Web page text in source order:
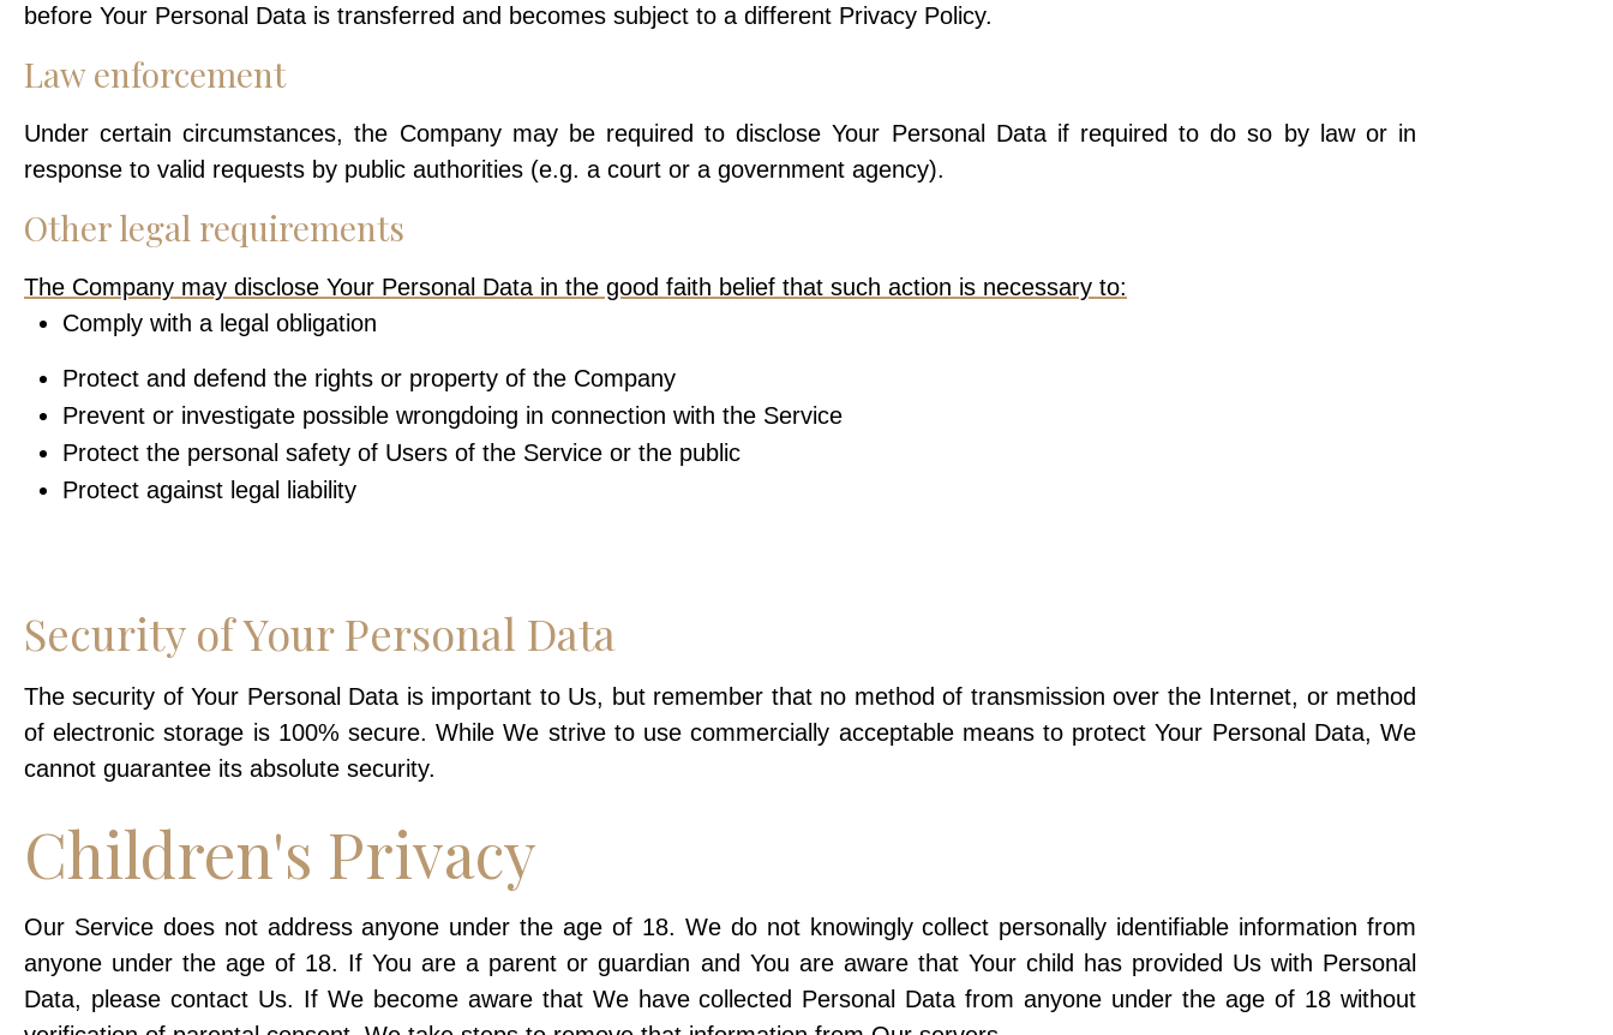
before Your Personal Data is transferred and becomes subject to a different Privacy Policy.
Law enforcement
Under certain circumstances, the Company may be required to disclose Your Personal Data if required to do so by law or in
response to valid requests by public authorities (e.g. a court or a government agency).
Other legal requirements
The Company may disclose Your Personal Data in the good faith belief that such action is necessary to:
Comply with a legal obligation
Protect and defend the rights or property of the Company
Prevent or investigate possible wrongdoing in connection with the Service
Protect the personal safety of Users of the Service or the public
Protect against legal liability
Security of Your Personal Data
The security of Your Personal Data is important to Us, but remember that no method of transmission over the Internet, or method
of electronic storage is 100% secure. While We strive to use commercially acceptable means to protect Your Personal Data, We
cannot guarantee its absolute security.
Children's Privacy
Our Service does not address anyone under the age of 18. We do not knowingly collect personally identifiable information from
anyone under the age of 18. If You are a parent or guardian and You are aware that Your child has provided Us with Personal
Data, please contact Us. If We become aware that We have collected Personal Data from anyone under the age of 18 without